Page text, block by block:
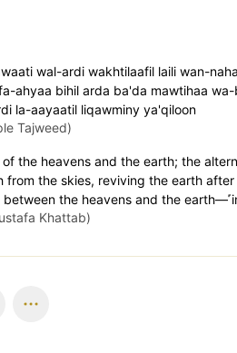
wal-ardi wakhtilaafil laili wan-
ahyaa bihil arda ba'da mawtihaa
la-aayaatil liqawminy ya'qiloon
Tajweed)
the heavens and the earth; the
from the skies, reviving the earth
the heavens and the
Khattab)